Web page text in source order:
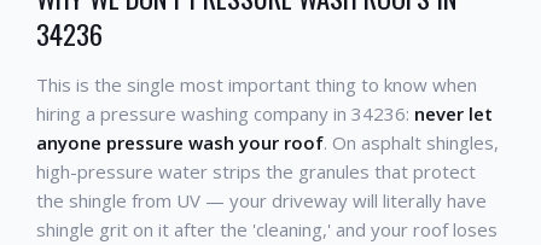
34236
This is the single most important thing to know when
hiring a pressure washing company in 34236: never let
anyone pressure wash your roof. On asphalt shingles,
high-pressure water strips the granules that protect
the shingle from UV — your driveway will literally have
shingle grit on it after the 'cleaning,' and your roof loses